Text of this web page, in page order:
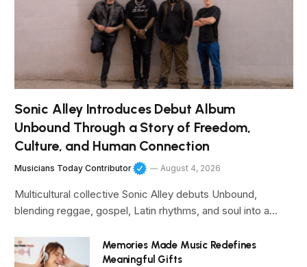
Sonic Alley Introduces Debut Album
Unbound Through a Story of Freedom,
Culture, and Human Connection
Musicians Today Contributor August 4, 2026
Multicultural collective Sonic Alley debuts Unbound,
blending reggae, gospel, Latin rhythms, and soul into a…
Memories Made Music Redefines
Meaningful Gifts